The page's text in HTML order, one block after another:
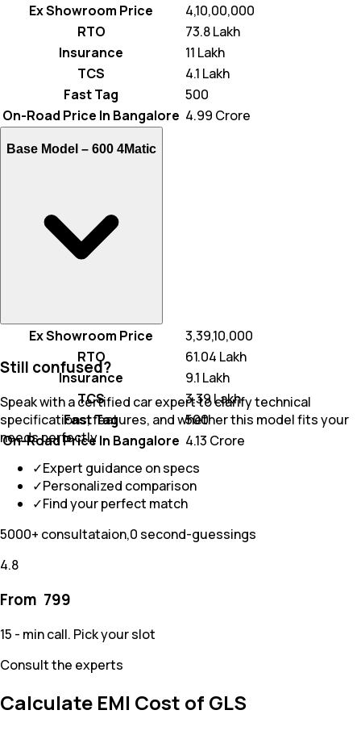
Ex Showroom Price
₹ 4,10,00,000
RTO
₹ 73.8 Lakh
Insurance
₹ 11 Lakh
TCS
₹ 4.1 Lakh
Fast Tag
₹ 500
On-Road Price In Bangalore ₹ 4.99 Crore
Base Model – 600 4Matic
Ex Showroom Price
₹ 3,39,10,000
RTO
₹ 61.04 Lakh
Insurance
₹ 9.1 Lakh
TCS
₹ 3.39 Lakh
Fast Tag
₹ 500
On-Road Price In Bangalore ₹ 4.13 Crore
Still confused?
Speak with a certified car expert to clarify technical
specifications, features, and whether this model fits your
needs perfectly
✓Expert guidance on specs
✓Personalized comparison
✓Find your perfect match
5000+ consultataion,0 second-guessings
4.8
From ₹ 799
15 - min call. Pick your slot
Consult the experts
Calculate EMI Cost of GLS